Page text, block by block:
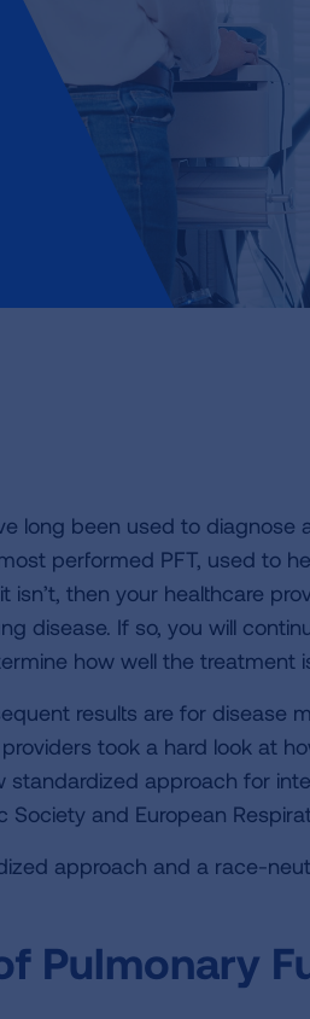
long been used to diagnose
performed PFT, used to
then your healthcare
disease. If so, you will
how well the treatment
results are for disease
took a hard look at
approach for
and European
approach and a race-
Pulmonary